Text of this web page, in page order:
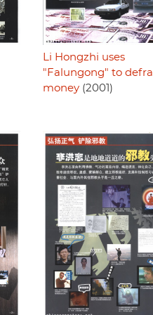
Li Hongzhi uses
"Falungong" to
money(2001)